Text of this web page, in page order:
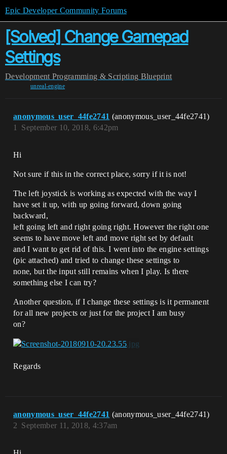
Epic Developer Community Forums
[Solved] Change Gamepad
Settings
Development Programming & Scripting Blueprint
unreal-engine
anonymous_user_44fe2741 (anonymous_user_44fe2741)
September 10, 2018, 6:42pm
1
Hi
Not sure if this in the correct place, sorry if it is not!
The left joystick is working as expected with the way I
have set it up, with up going forward, down going
backward,
left going left and right going right. However the right one
seems to have move left and move right set by default
and I want to get rid of this. I went into the engine settings
(pic attached) and tried to change these settings to
none, but the input still remains when I play. Is there
something else I can try?
Another question, if I change these settings is it permanent
for all new projects or just for the project I am busy
on?
Regards
anonymous_user_44fe2741 (anonymous_user_44fe2741)
September 11, 2018, 4:37am
2